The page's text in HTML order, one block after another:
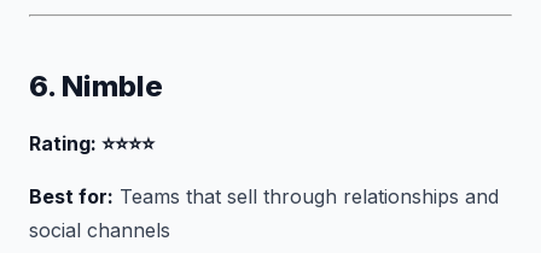
6. Nimble
Rating: ⭐⭐⭐⭐
Best for: Teams that sell through relationships and
social channels